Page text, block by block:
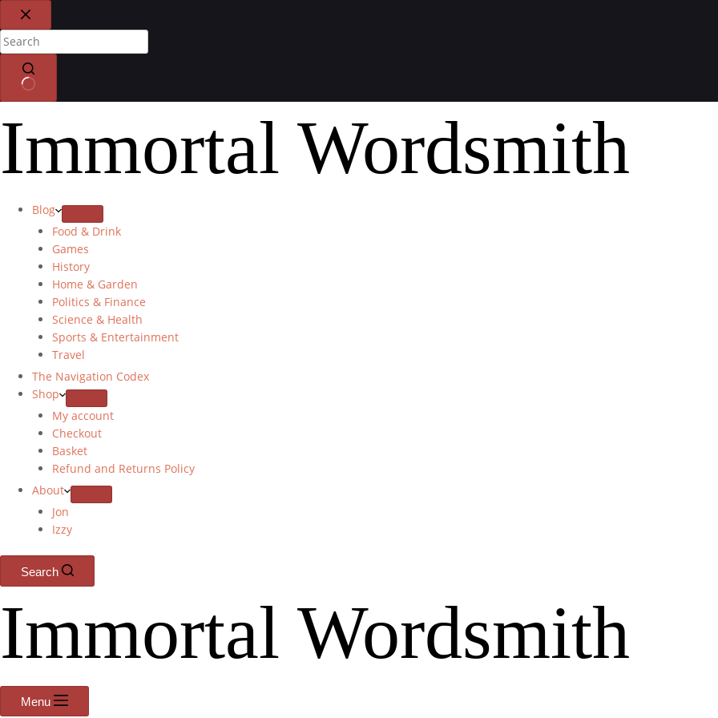
Immortal Wordsmith
Blog
Food & Drink
Games
History
Home & Garden
Politics & Finance
Science & Health
Sports & Entertainment
Travel
The Navigation Codex
Shop
My account
Checkout
Basket
Refund and Returns Policy
About
Jon
Izzy
Search
Immortal Wordsmith
Menu